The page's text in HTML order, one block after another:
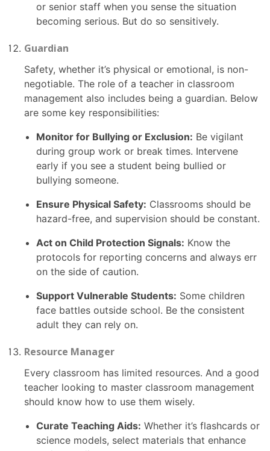
or senior staff when you sense the situation
becoming serious. But do so sensitively.
Guardian
Safety, whether it’s physical or emotional, is non-
negotiable. The role of a teacher in classroom
management also includes being a guardian. Below
are some key responsibilities:
Monitor for Bullying or Exclusion: Be vigilant
during group work or break times. Intervene
early if you see a student being bullied or
bullying someone.
Ensure Physical Safety: Classrooms should be
hazard-free, and supervision should be constant.
Act on Child Protection Signals: Know the
protocols for reporting concerns and always err
on the side of caution.
Support Vulnerable Students: Some children
face battles outside school. Be the consistent
adult they can rely on.
Resource Manager
Every classroom has limited resources. And a good
teacher looking to master classroom management
should know how to use them wisely.
Curate Teaching Aids: Whether it’s flashcards or
science models, select materials that enhance